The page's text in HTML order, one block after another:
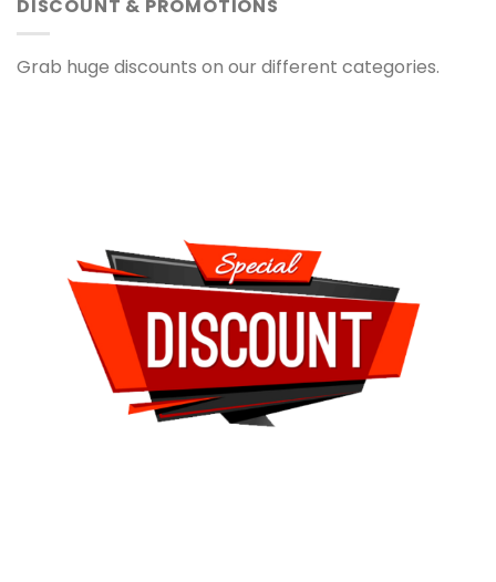
DISCOUNT & PROMOTIONS
Grab huge discounts on our different categories.